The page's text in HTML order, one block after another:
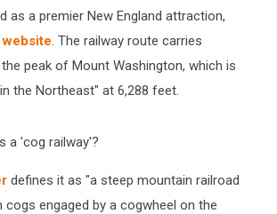
as a premier New England attraction,
website. The railway route carries
peak of Mount Washington, which is
the Northeast" at 6,288 feet.
a 'cog railway'?
defines it as "a steep mountain railroad
cogs engaged by a cogwheel on the